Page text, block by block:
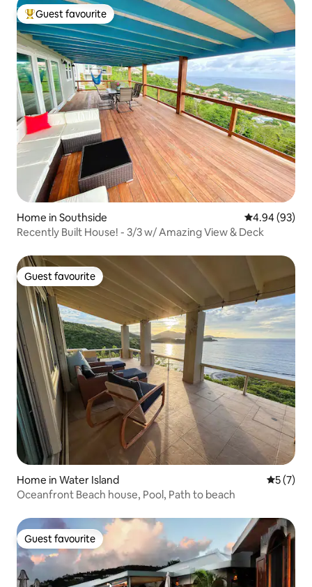
Top guest favourite
Guest favourite
Home in Southside 4.94 out of 5
4.94 (93)
Recently Built House! - 3/3 w/ Amazing View & Deck
Guest favourite
Guest favourite
Home in Water Island 5 out of
5 (7)
Oceanfront Beach house, Pool, Path to beach
Guest favourite
Guest favourite